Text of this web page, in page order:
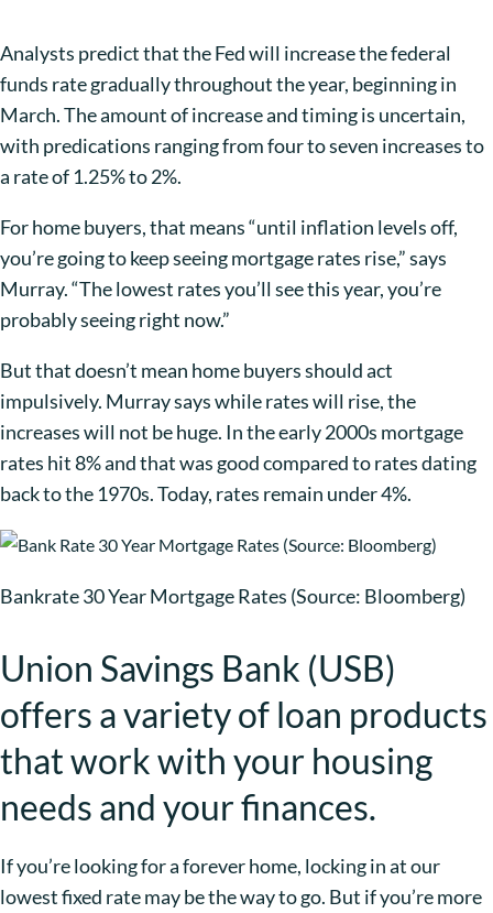
Analysts predict that the Fed will increase the federal
funds rate gradually throughout the year, beginning in
March. The amount of increase and timing is uncertain,
with predications ranging from four to seven increases to
a rate of 1.25% to 2%.
For home buyers, that means “until inflation levels off,
you’re going to keep seeing mortgage rates rise,” says
Murray. “The lowest rates you’ll see this year, you’re
probably seeing right now.”
But that doesn’t mean home buyers should act
impulsively. Murray says while rates will rise, the
increases will not be huge. In the early 2000s mortgage
rates hit 8% and that was good compared to rates dating
back to the 1970s. Today, rates remain under 4%.
Bankrate 30 Year Mortgage Rates (Source: Bloomberg)
Union Savings Bank (USB)
offers a variety of loan products
that work with your housing
needs and your finances.
If you’re looking for a forever home, locking in at our
lowest fixed rate may be the way to go. But if you’re more